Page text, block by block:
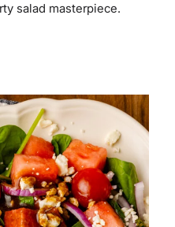
salad masterpiece.